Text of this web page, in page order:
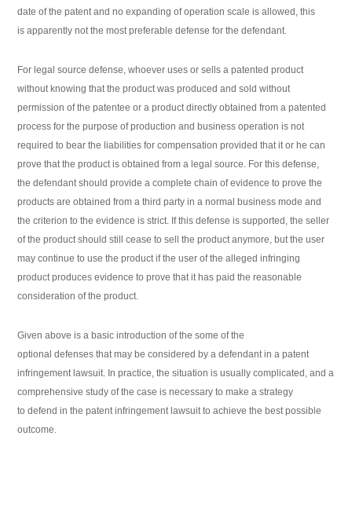
date of the patent and no expanding of operation scale is allowed, this
is apparently not the most preferable defense for the defendant.
For legal source defense, whoever uses or sells a patented product
without knowing that the product was produced and sold without
permission of the patentee or a product directly obtained from a patented
process for the purpose of production and business operation is not
required to bear the liabilities for compensation provided that it or he can
prove that the product is obtained from a legal source. For this defense,
the defendant should provide a complete chain of evidence to prove the
products are obtained from a third party in a normal business mode and
the criterion to the evidence is strict. If this defense is supported, the seller
of the product should still cease to sell the product anymore, but the user
may continue to use the product if the user of the alleged infringing
product produces evidence to prove that it has paid the reasonable
consideration of the product.
Given above is a basic introduction of the some of the
optional defenses that may be considered by a defendant in a patent
infringement lawsuit. In practice, the situation is usually complicated, and a
comprehensive study of the case is necessary to make a strategy
to defend in the patent infringement lawsuit to achieve the best possible
outcome.